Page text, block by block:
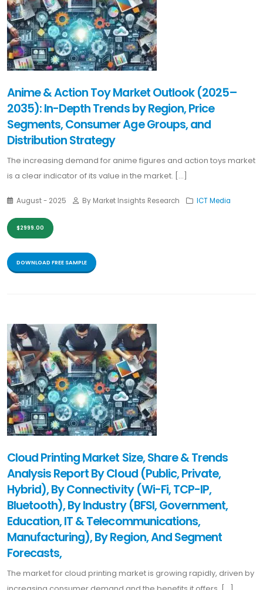
Anime & Action Toy Market Outlook (2025–
2035): In-Depth Trends by Region, Price
Segments, Consumer Age Groups, and
Distribution Strategy
The increasing demand for anime figures and action toys market
is a clear indicator of its value in the market. [...]
August - 2025 By Market Insights Research ICT Media
$2999.00
DOWNLOAD FREE SAMPLE
Cloud Printing Market Size, Share & Trends
Analysis Report By Cloud (Public, Private,
Hybrid), By Connectivity (Wi-Fi, TCP-IP,
Bluetooth), By Industry (BFSI, Government,
Education, IT & Telecommunications,
Manufacturing), By Region, And Segment
Forecasts,
The market for cloud printing market is growing rapidly, driven by